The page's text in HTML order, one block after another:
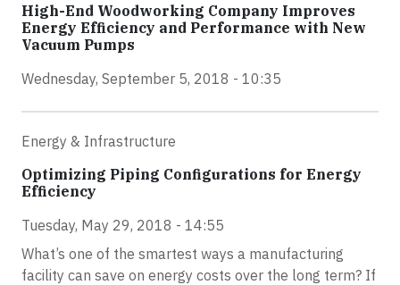
High-End Woodworking Company Improves
Energy Efficiency and Performance with New
Vacuum Pumps
Wednesday, September 5, 2018 - 10:35
Energy & Infrastructure
Optimizing Piping Configurations for Energy
Efficiency
Tuesday, May 29, 2018 - 14:55
What’s one of the smartest ways a manufacturing
facility can save on energy costs over the long term? If